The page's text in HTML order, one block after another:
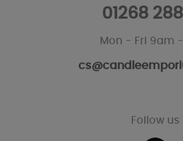
01268
Mon - Fri 9am
Follow us